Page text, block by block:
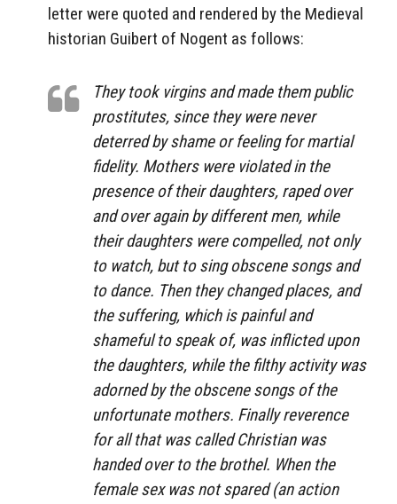
letter were quoted and rendered by the Medieval
historian Guibert of Nogent as follows:
They took virgins and made them public
prostitutes, since they were never
deterred by shame or feeling for martial
fidelity. Mothers were violated in the
presence of their daughters, raped over
and over again by different men, while
their daughters were compelled, not only
to watch, but to sing obscene songs and
to dance. Then they changed places, and
the suffering, which is painful and
shameful to speak of, was inflicted upon
the daughters, while the filthy activity was
adorned by the obscene songs of the
unfortunate mothers. Finally reverence
for all that was called Christian was
handed over to the brothel. When the
female sex was not spared (an action